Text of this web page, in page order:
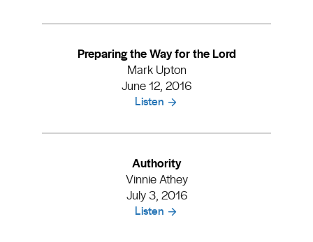
Preparing the Way for the Lord
Mark Upton
June 12, 2016
Listen
Authority
Vinnie Athey
July 3, 2016
Listen